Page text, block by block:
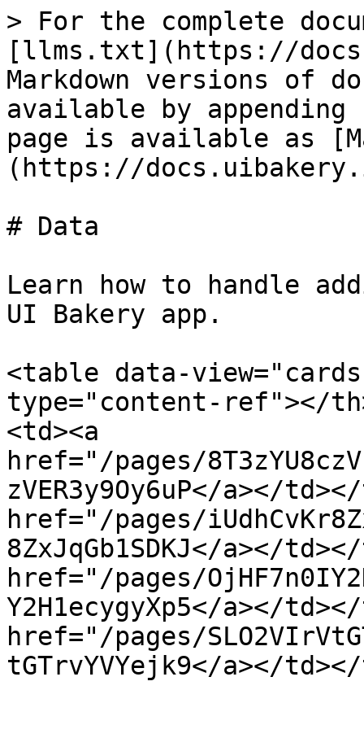
> For the complete
[llms.txt](https://
Markdown versions of
available by
page is available as
(https://
# Data
Learn how to handle
UI Bakery app.
<table data-
type="content-ref"></
<td><a
href="/pages/
zVER3y9Oy6uP</a></
href="/pages/
8ZxJqGb1SDKJ</a></
href="/pages/
Y2H1ecygyXp5</a></
href="/pages/
tGTrvYVYejk9</a></